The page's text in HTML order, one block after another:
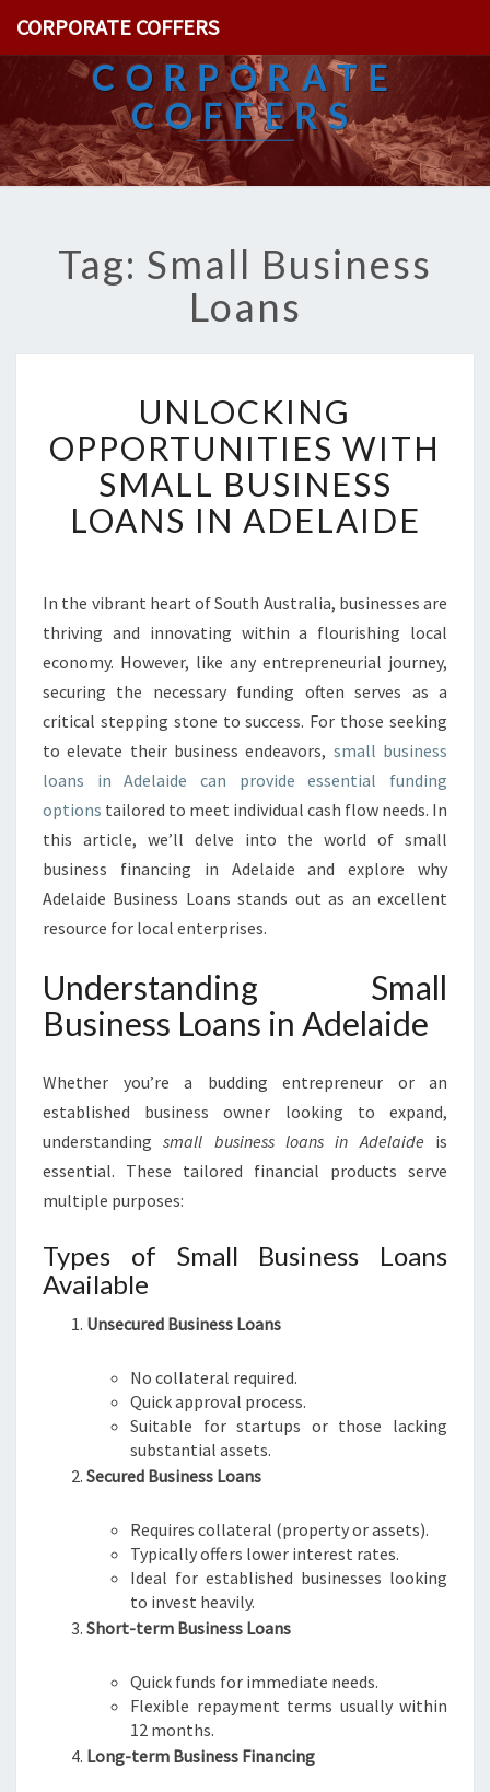
CORPORATE COFFERS
CORPORATE
COFFERS
Tag: Small Business
Loans
N
L
O
K
I
O
P
O
R
T
U
I
T
I
E
S
I
H
S
M
L
L
U
S
L
A
N
S
I
N
E
L
A
I
D
UNLOCKING
OPPORTUNITIES WITH
SMALL BUSINESS
LOANS IN ADELAIDE
In the vibrant heart of South Australia, businesses are
thriving and innovating within a flourishing local
economy. However, like any entrepreneurial journey,
securing the necessary funding often serves as a
critical stepping stone to success. For those seeking
to elevate their business endeavors, small business
loans in Adelaide can provide essential funding
options tailored to meet individual cash flow needs. In
this article, we’ll delve into the world of small
business financing in Adelaide and explore why
Adelaide Business Loans stands out as an excellent
resource for local enterprises.
Understanding Small
Business Loans in Adelaide
Whether you’re a budding entrepreneur or an
established business owner looking to expand,
understandingsmall business loans in Adelaide is
essential. These tailored financial products serve
multiple purposes:
Types of Small Business Loans
Available
Unsecured Business Loans
No collateral required.
Quick approval process.
Suitable for startups or those lacking
substantial assets.
Secured Business Loans
Requires collateral (property or assets).
Typically offers lower interest rates.
Ideal for established businesses looking
to invest heavily.
Short-term Business Loans
Quick funds for immediate needs.
Flexible repayment terms usually within
12 months.
Long-term Business Financing